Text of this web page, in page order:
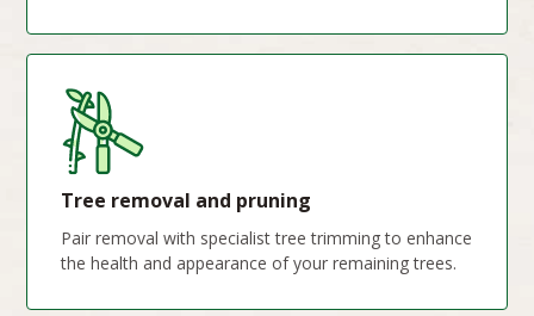
Tree removal and pruning
Pair removal with specialist tree trimming to enhance
the health and appearance of your remaining trees.